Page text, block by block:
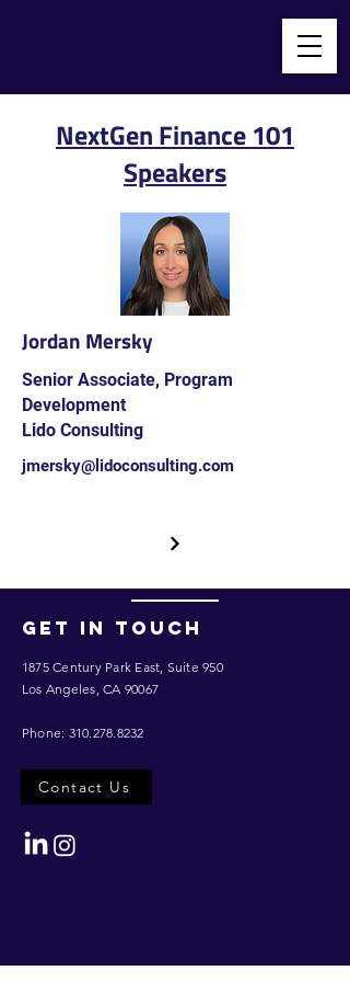
NextGen Finance 101
Speakers
Jordan Mersky
Senior Associate, Program
Development
Lido Consulting
jmersky@lidoconsulting.com
Get in touch
1875 Century Park East, Suite 950
Los Angeles, CA 90067
Phone: 310.278.8232
Contact Us